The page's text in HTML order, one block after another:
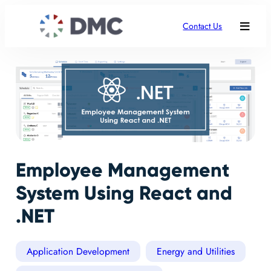
Contact Us
Employee Management
System Using React and
.NET
Application Development
Energy and Utilities